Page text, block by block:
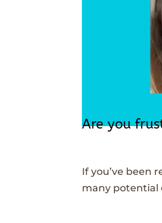
Are you
If you’ve been
many potential